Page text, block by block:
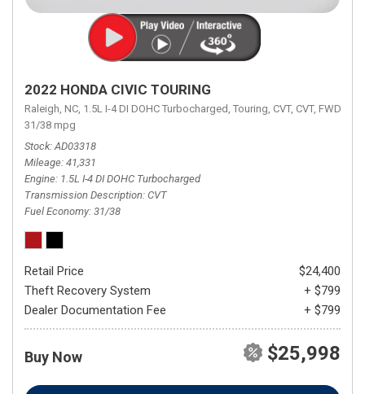
2022 HONDA CIVIC TOURING
Raleigh, NC, 1.5L I-4 DI DOHC Turbocharged, Touring, CVT, CVT, FWD,
31/38 mpg
Stock AD03318
Mileage 41,331
Engine 1.5L I-4 DI DOHC Turbocharged
Transmission Description CVT
Fuel Economy 31/38
Retail Price
$24,400
Theft Recovery System
+ $799
Dealer Documentation Fee
+ $799
Buy Now $25,998